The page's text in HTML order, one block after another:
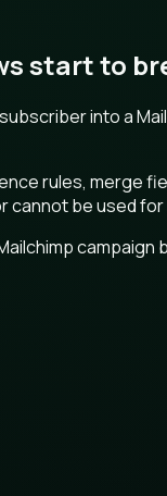
start to
into a
rules, merge
cannot be used